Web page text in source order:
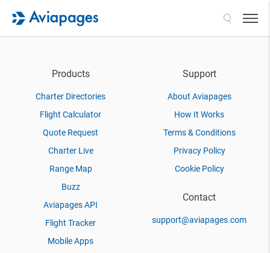
Products
Charter Directories
Flight Calculator
Quote Request
Charter Live
Range Map
Buzz
Aviapages API
Flight Tracker
Mobile Apps
Support
About Aviapages
How It Works
Terms & Conditions
Privacy Policy
Cookie Policy
Contact
support@aviapages.com